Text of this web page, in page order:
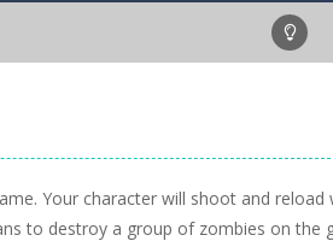
Your character will shoot and
to destroy a group of zombies on the